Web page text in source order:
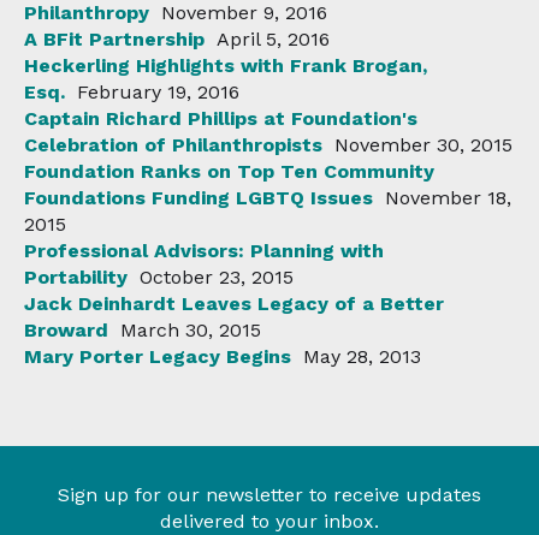
Philanthropy November 9, 2016
A BFit Partnership April 5, 2016
Heckerling Highlights with Frank Brogan,
Esq. February 19, 2016
Captain Richard Phillips at Foundation's
Celebration of Philanthropists November 30, 2015
Foundation Ranks on Top Ten Community
Foundations Funding LGBTQ Issues November 18,
2015
Professional Advisors: Planning with
Portability October 23, 2015
Jack Deinhardt Leaves Legacy of a Better
Broward
March 30, 2015
Mary Porter Legacy Begins May 28, 2013
Sign up for our newsletter to receive updates
delivered to your inbox.